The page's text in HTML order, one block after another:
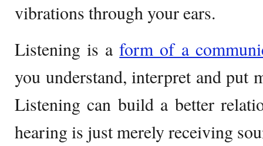
vibrations through your ears.
Listening is aform of a
you understand, interpret and put
Listening can build a better
hearing is just merely receiving